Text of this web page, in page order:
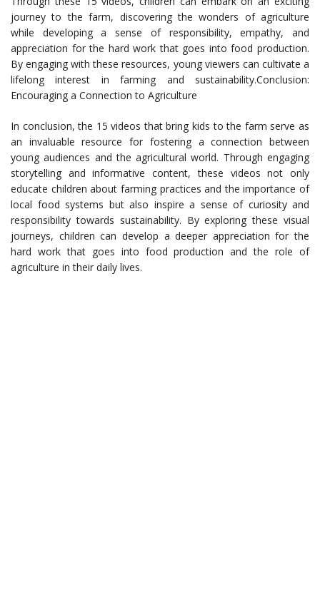
journey to the farm, discovering the wonders of agriculture
while developing a sense of responsibility, empathy, and
appreciation for the hard work that goes into food production.
By engaging with these resources, young viewers can cultivate a
lifelong interest in farming and sustainability.Conclusion:
Encouraging a Connection to Agriculture
In conclusion, the 15 videos that bring kids to the farm serve as
an invaluable resource for fostering a connection between
young audiences and the agricultural world. Through engaging
storytelling and informative content, these videos not only
educate children about farming practices and the importance of
local food systems but also inspire a sense of curiosity and
responsibility towards sustainability. By exploring these visual
journeys, children can develop a deeper appreciation for the
hard work that goes into food production and the role of
agriculture in their daily lives.